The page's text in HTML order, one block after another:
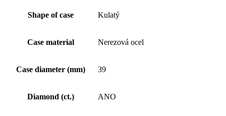
Shape of case Kulatý
Case material Nerezová ocel
Case diameter (mm) 39
Diamond (ct.) ANO